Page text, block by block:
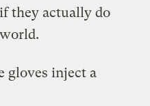
they actually do